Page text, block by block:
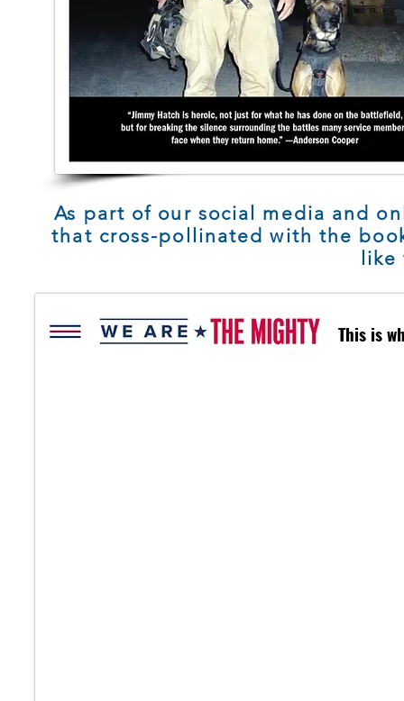
As part of our social media and
that cross-pollinated with the
like
This is